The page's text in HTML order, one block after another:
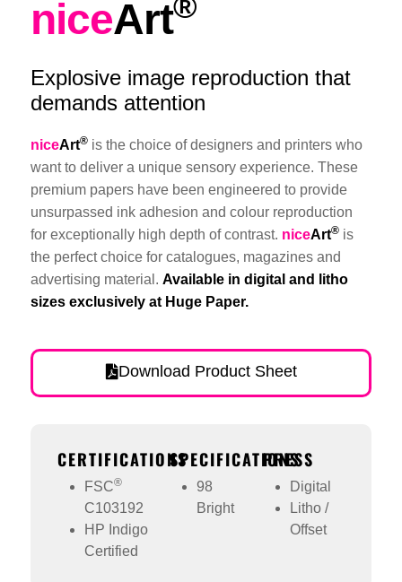
niceArt
Explosive image reproduction that
demands attention
niceArt®is the choice of designers and printers who
want to deliver a unique sensory experience. These
premium papers have been engineered to provide
unsurpassed ink adhesion and colour reproduction
for exceptionally high depth of contrast. niceArt®is
the perfect choice for catalogues, magazines and
advertising material. Available in digital and litho
sizes exclusively at Huge Paper.
Download Product Sheet
CERTIFICATIONS
FSC®
C103192
HP Indigo
Certified
SPECIFICATIONS
98
Bright
PRESS
Digital
Litho /
Offset